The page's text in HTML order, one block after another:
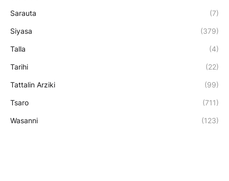
Sarauta (7)
Siyasa (379)
Talla (4)
Tarihi (22)
Tattalin Arziki (99)
Tsaro (711)
Wasanni (123)